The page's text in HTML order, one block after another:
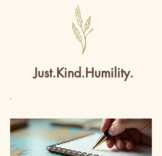
Just.Kind.Humility.